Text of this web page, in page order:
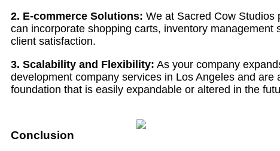
2. E-commerce Solutions: We at Sacred Cow Studios
can incorporate shopping carts, inventory
client satisfaction.
3. Scalability and Flexibility: As your company
development company services in Los Angeles and
foundation that is easily expandable or altered in the
Conclusion